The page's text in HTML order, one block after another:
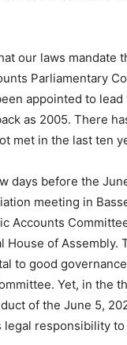
our laws mandate
Parliamentary
appointed to
as 2005. There
met in the last ten
days before the
meeting in
Accounts
House of
to good
Yet, in the
of the June 5,
responsibility